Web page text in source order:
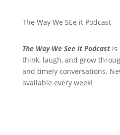
The Way We SEe it Podcast
The Way We See it Podcastis
think, laugh, and grow
and timely conversations.
available every week!